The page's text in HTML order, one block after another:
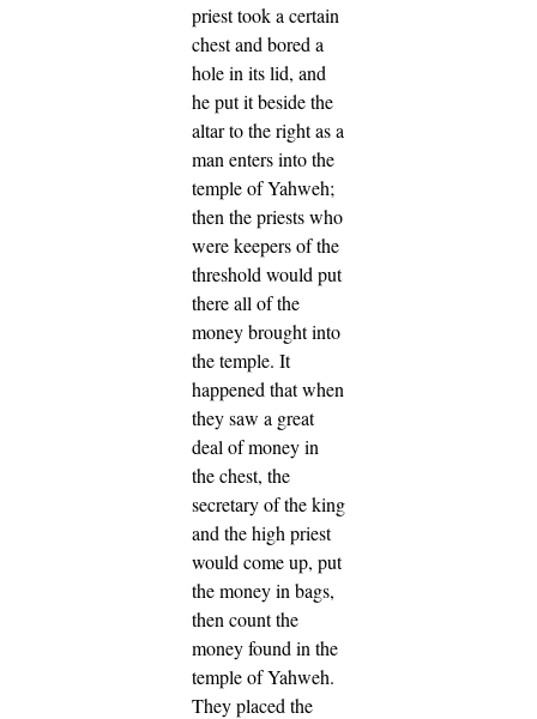
priest took a certain
chest and bored a
hole in its lid, and
he put it beside the
altar to the right as a
man enters into the
temple of Yahweh;
then the priests who
were keepers of the
threshold would put
there all of the
money brought into
the temple. It
happened that when
they saw a great
deal of money in
the chest, the
secretary of the king
and the high priest
would come up, put
the money in bags,
then count the
money found in the
temple of Yahweh.
They placed the